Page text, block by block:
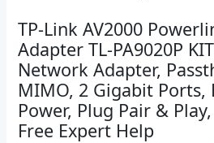
TP-Link AV2000
Adapter TL-PA9020P
Network Adapter,
MIMO, 2 Gigabit Ports,
Power, Plug Pair &
Free Expert Help